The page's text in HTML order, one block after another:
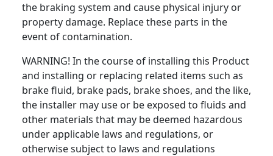
the braking system and cause physical injury or
property damage. Replace these parts in the
event of contamination.
WARNING! In the course of installing this Product
and installing or replacing related items such as
brake fluid, brake pads, brake shoes, and the like,
the installer may use or be exposed to fluids and
other materials that may be deemed hazardous
under applicable laws and regulations, or
otherwise subject to laws and regulations